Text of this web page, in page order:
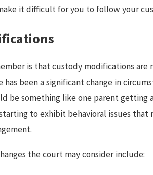
it difficult for you to follow your
is that custody modifications
been a significant change in
be something like one parent
to exhibit behavioral issues
the court may consider include: